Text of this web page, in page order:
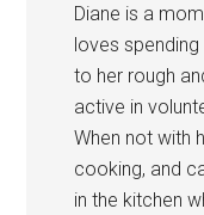
Diane is a
loves
to her rough
active in
When not with
cooking, and
in the kitchen